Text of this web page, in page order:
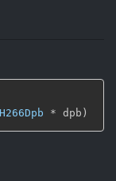
* dpb)